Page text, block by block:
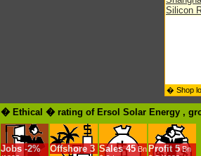
Silicon
� Shop
� Ethical � rating of Ersol Solar Energy ,
Jobs -2% Offshore 3 Sales 45 Bn Profit 5Bn